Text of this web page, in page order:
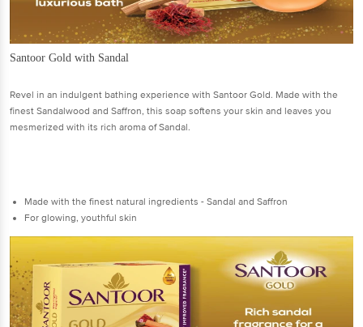
Santoor Gold with Sandal
Revel in an indulgent bathing experience with Santoor Gold. Made with the
finest Sandalwood and Saffron, this soap softens your skin and leaves you
mesmerized with its rich aroma of Sandal.
Made with the finest natural ingredients - Sandal and Saffron
For glowing, youthful skin